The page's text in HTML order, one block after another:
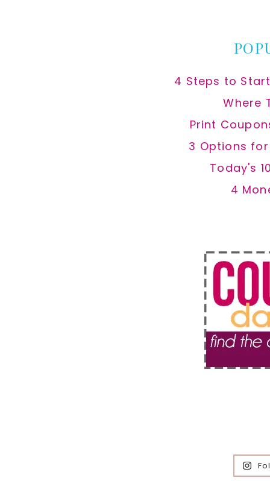
4 Steps to
Where
Print
3 Options
Today's
4